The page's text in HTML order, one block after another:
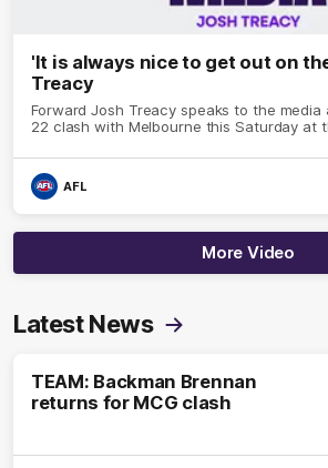
'It is always nice to get out on
Treacy
Forward Josh Treacy speaks to the media
22 clash with Melbourne this Saturday at
AFL
More Video
Latest News
TEAM: Backman Brennan
returns for MCG clash